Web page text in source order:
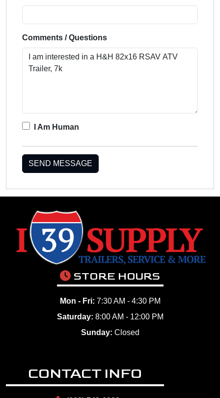
Comments / Questions
I Am Human
SEND MESSAGE
STORE HOURS
Mon - Fri: 7:30 AM - 4:30 PM
Saturday: 8:00 AM - 12:00 PM
Sunday: Closed
CONTACT INFO